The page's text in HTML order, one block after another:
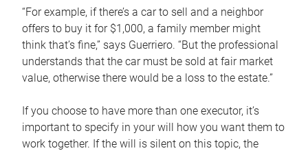
“For example, if there’s a car to sell and a neighbor
offers to buy it for $1,000, a family member might
think that’s fine,” says Guerriero. “But the professional
understands that the car must be sold at fair market
value, otherwise there would be a loss to the estate.”
If you choose to have more than one executor, it’s
important to specify in your will how you want them to
work together. If the will is silent on this topic, the